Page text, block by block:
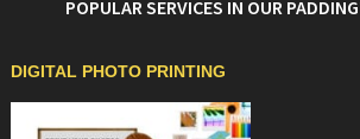
POPULAR SERVICES IN OUR
DIGITAL PHOTO PRINTING